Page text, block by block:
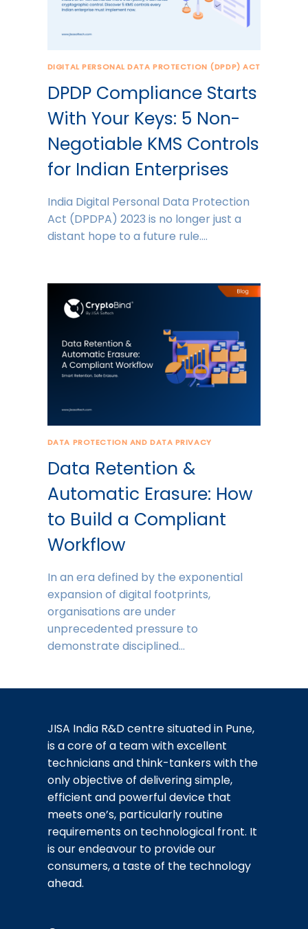
DIGITAL PERSONAL DATA PROTECTION (DPDP) ACT
DPDP Compliance Starts
With Your Keys: 5 Non-
Negotiable KMS Controls
for Indian Enterprises
India Digital Personal Data Protection
Act (DPDPA) 2023 is no longer just a
distant hope to a future rule….
DATA PROTECTION AND DATA PRIVACY
Data Retention &
Automatic Erasure: How
to Build a Compliant
Workflow
In an era defined by the exponential
expansion of digital footprints,
organisations are under
unprecedented pressure to
demonstrate disciplined…
JISA India R&D centre situated in Pune,
is a core of a team with excellent
technicians and think-tankers with the
only objective of delivering simple,
efficient and powerful device that
meets one’s, particularly routine
requirements on technological front. It
is our endeavour to provide our
consumers, a taste of the technology
ahead.